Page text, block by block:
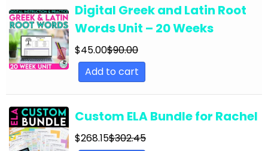
English Language Arts; Grammar; Writing-
Essays
English Language Arts; Informational Text
English Language Arts; Informational Text;
English Language Arts; Journalism
English Language Arts; Journalism;
Informational Text
Digital Greek and Latin Root
Words Unit – 20 Weeks
$45.00$90.00
Add to cart
Custom ELA Bundle for Rachel
$268.15$302.45